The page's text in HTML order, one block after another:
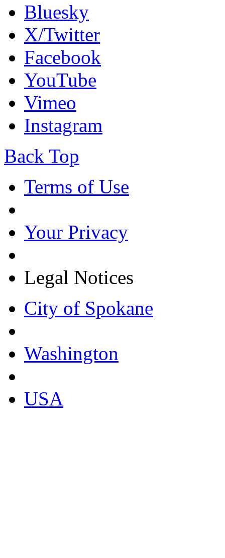
Bluesky
X/Twitter
Facebook
YouTube
Vimeo
Instagram
Back Top
Terms of Use
Your Privacy
Legal Notices
City of Spokane
Washington
USA